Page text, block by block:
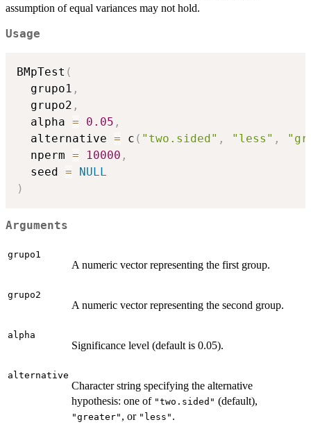
assumption of equal variances may not hold.
Usage
BMpTest (
  grupo1
,
  grupo2
,
  alpha
= 0.05 ,
  alternative
= c ( "two.sided" , "less" ,
  nperm
= 10000 ,
  seed
=
NULL
)
Arguments
grupo1
A numeric vector representing the first group.
grupo2
A numeric vector representing the second group.
alpha
Significance level (default is 0.05).
alternative
Character string specifying the alternative
hypothesis: one of "two.sided" (default),
"greater" , or "less" .